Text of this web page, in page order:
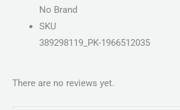
No Brand
SKU
389298119_PK-1966512035
There are no reviews yet.